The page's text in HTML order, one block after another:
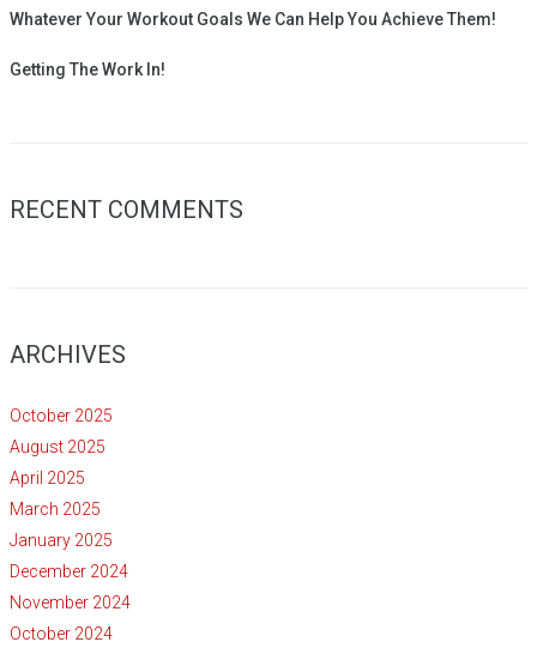
Whatever Your Workout Goals We Can Help You Achieve Them!
Getting The Work In!
RECENT COMMENTS
ARCHIVES
October 2025
August 2025
April 2025
March 2025
January 2025
December 2024
November 2024
October 2024